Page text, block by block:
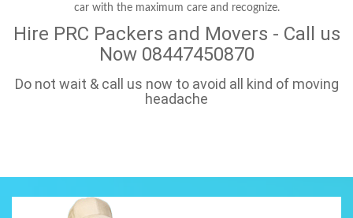
car with the maximum care and recognize.
Hire PRC Packers and Movers - Call us
Now 08447450870
Do not wait & call us now to avoid all kind of moving
headache